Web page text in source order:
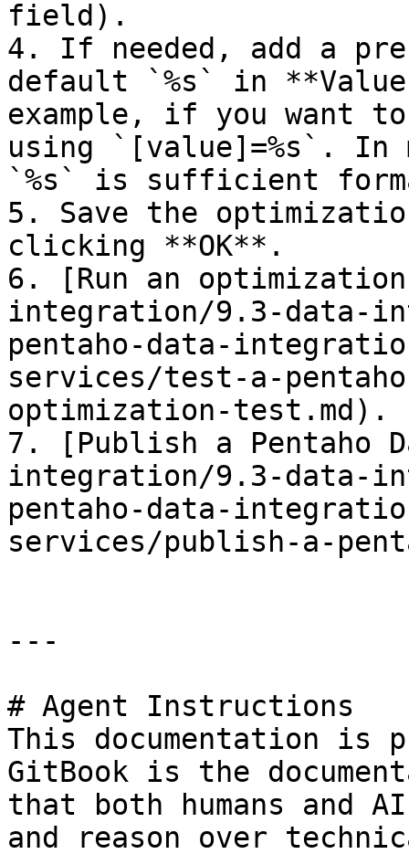
field).
4. If needed, add a
default `%s` in
example, if you want
using `[value]=%s`. In
`%s` is sufficient
5. Save the
clicking **OK**.
6. [Run an
integration/9.3-data-
pentaho-data-
services/test-a-
optimization-test.md).
7. [Publish a Pentaho
integration/9.3-data-
pentaho-data-
services/publish-a-
---
# Agent Instructions
This documentation is
GitBook is the
that both humans and
and reason over